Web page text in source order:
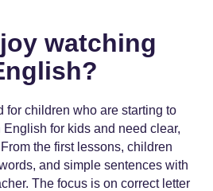
watching
for children who are starting to
for kids and need clear,
the first lessons, children
and simple sentences with
The focus is on correct letter